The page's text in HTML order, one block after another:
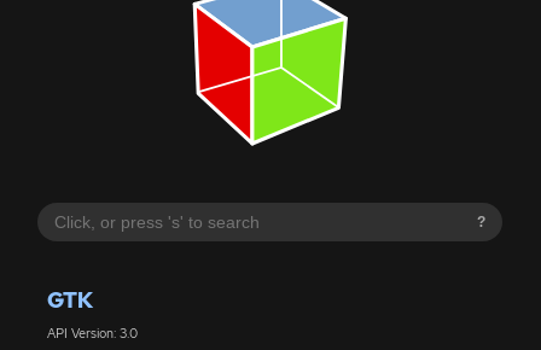
?
GTK
API Version: 3.0